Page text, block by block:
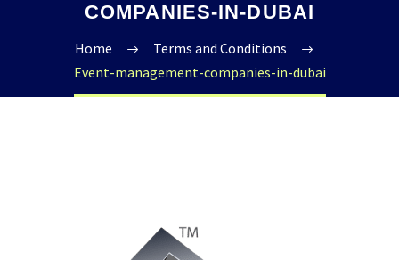
COMPANIES-IN-DUBAI
Home
Terms and Conditions
Event-management-companies-in-dubai